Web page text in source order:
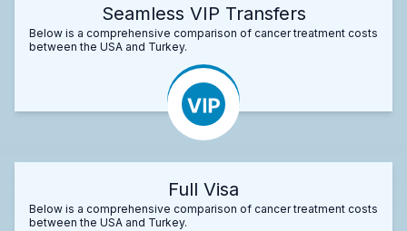
Seamless VIP Transfers
Below is a comprehensive comparison of cancer treatment costs
between the USA and Turkey.
Full Visa
Below is a comprehensive comparison of cancer treatment costs
between the USA and Turkey.